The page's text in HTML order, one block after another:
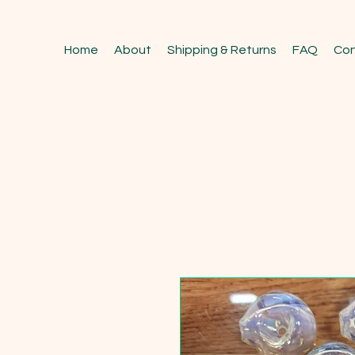
Home About Shipping & Returns FAQ